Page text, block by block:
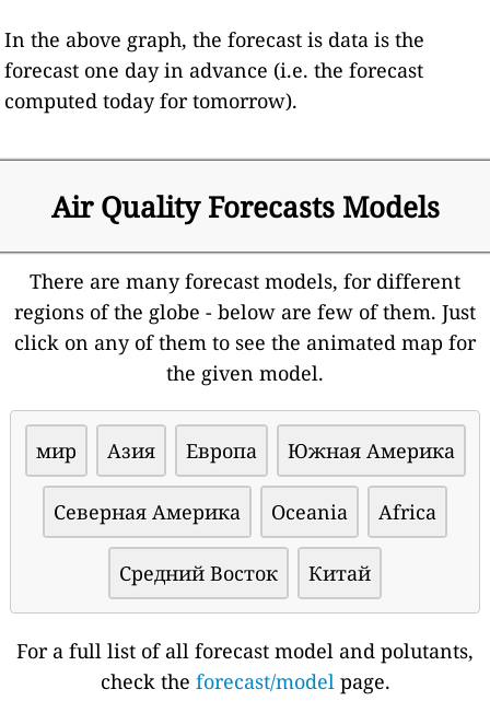
In the above graph, the forecast is data is the
forecast one day in advance (i.e. the forecast
computed today for tomorrow).
Air Quality Forecasts Models
There are many forecast models, for different
regions of the globe - below are few of them. Just
click on any of them to see the animated map for
the given model.
мир Азия Европа Южная Америка
Северная Америка Oceania Africa
Средний Восток Китай
For a full list of all forecast model and polutants,
check the forecast/modelpage.